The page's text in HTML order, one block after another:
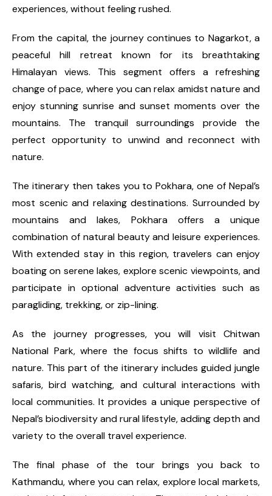
experiences, without feeling rushed.
From the capital, the journey continues to Nagarkot, a
peaceful hill retreat known for its breathtaking
Himalayan views. This segment offers a refreshing
change of pace, where you can relax amidst nature and
enjoy stunning sunrise and sunset moments over the
mountains. The tranquil surroundings provide the
perfect opportunity to unwind and reconnect with
nature.
The itinerary then takes you to Pokhara, one of Nepal’s
most scenic and relaxing destinations. Surrounded by
mountains and lakes, Pokhara offers a unique
combination of natural beauty and leisure experiences.
With extended stay in this region, travelers can enjoy
boating on serene lakes, explore scenic viewpoints, and
participate in optional adventure activities such as
paragliding, trekking, or zip-lining.
As the journey progresses, you will visit Chitwan
National Park, where the focus shifts to wildlife and
nature. This part of the itinerary includes guided jungle
safaris, bird watching, and cultural interactions with
local communities. It provides a unique perspective of
Nepal’s biodiversity and rural lifestyle, adding depth and
variety to the overall travel experience.
The final phase of the tour brings you back to
Kathmandu, where you can relax, explore local markets,